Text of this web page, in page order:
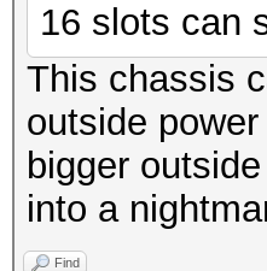
16 slots can
This chassis
outside
bigger
into a
Find